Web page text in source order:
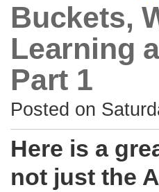
Buckets,
Learning
Part 1
Posted on
Here is a
not just the